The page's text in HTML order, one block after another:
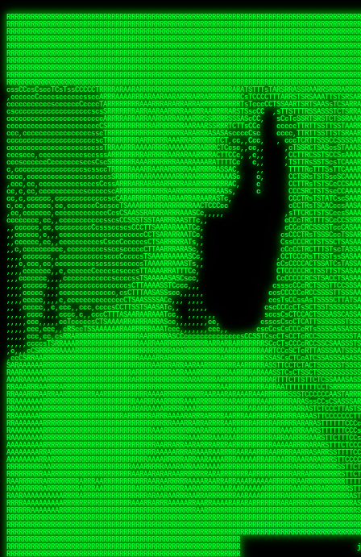
RRRRRRRRRRRRRRRRRRRRRRRRRRRRRRRRRRRRRRRRRRRRRRRRRRRRRRRRRRRRRRRRRRRRRRRRRRRRRRRRRRRRRRRRRRRRRRRRRRRRRRRRRRRRRRRRRRRRRRRRRRRRRRRRRRRRRRRRRRRRRRRRRRRRRRRRRRRRRRRRRRRRRRRRRRRRRRRRRRRRRRRRRRRRRRRRRRRRRRRR
RRRRRRRRRRRRRRRRRRRRRRRRRRRRRRRRRRRRRRRRRRRRRRRRRRRRRRRRRRRRRRRRRRRRRRRRRRRRRRRRRRRRRRRRRRRRRRRRRRRRRRRRRRRRRRRRRRRRRRRRRRRRRRRRRRRRRRRRRRRRRRRRRRRRRRRRRRRRRRRRRRRRRRRRRRRRRRRRRRRRRRRRRRRRRRRRRRRRRRRR
RRRRRRRRRRRRRRRRRRRRRRRRRRRRRRRRRRRRRRRRRRRRRRRRRRRRRRRRRRRRRRRRRRRRRRRRRRRRRRRRRRRRRRRRRRRRRRRRRRRRRRRRRRRRRRRRRRRRRRRRRRRRRRRRRRRRRRRRRRRRRRRRRRRRRRRRRRRRRRRRRRRRRRRRRRRRRRRRRRRRRRRRRRRRRRRRRRRRRRRR
RRRRRRRRRRRRRRRRRRRRRRRRRRRRRRRRRRRRRRRRRRRRRRRRRRRRRRRRRRRRRRRRRRRRRRRRRRRRRRRRRRRRRRRRRRRRRRRRRRRRRRRRRRRRRRRRRRRRRRRRRRRRRRRRRRRRRRRRRRRRRRRRRRRRRRRRRRRRRRRRRRRRRRRRRRRRRRRRRRRRRRRRRRRRRRRRRRRRRRRR
RRRRRRRRRRRRRRRRRRRRRRRRRRRRRRRRRRRRRRRRRRRRRRRRRRRRRRRRRRRRRRRRRRRRRRRRRRRRRRRRRRRRRRRRRRRRRRRRRRRRRRRRRRRRRRRRRRRRRRRRRRRRRRRRRRRRRRRRRRRRRRRRRRRRRRRRRRRRRRRRRRRRRRRRRRRRRRRRRRRRRRRRRRRRRRRRRRRRRRRR
RRRRRRRRRRRRRRRRRRRRRRRRRRRRRRRRRRRRRRRRRRRRRRRRRRRRRRRRRRRRRRRRRRRRRRRRRRRRRRRRRRRRRRRRRRRRRRRRRRRRRRRRRRRRRRRRRRRRRRRRRRRRRRRRRRRRRRRRRRRRRRRRRRRRRRRRRRRRRRRRRRRRRRRRRRRRRRRRRRRRRRRRRRRRRRRRRRRRRRRR
RRRRRRRRRRRRRRRRRRRRRRRRRRRRRRRRRRRRRRRRRRRRRRRRRRRRRRRRRRRRRRRRRRRRRRRRRRRRRRRRRRRRRRRRRRRRRRRRRRRRRRRRRRRRRRRRRRRRRRRRRRRRRRRRRRRRRRRRRRRRRRRRRRRRRRRRRRRRRRRRRRRRRRRRRRRRRRRRRRRRRRRRRRRRRRRRRRRRRRRR
RRRRRRRRRRRRRRRRRRRRRRRRRRRRRRRRRRRRRRRRRRRRRRRRRRRRRRRRRRRRRRRRRRRRRRRRRRRRRRRRRRRRRRRRRRRRRRRRRRRRRRRRRRRRRRRRRRRRRRRRRRRRRRRRRRRRRRRRRRRRRRRRRRRRRRRRRRRRRRRRRRRRRRRRRRRRRRRRRRRRRRRRRRRRRRRRRRRRRRRR
RRRRRRRRRRRRRRRRRRRRRRRRRRRRRRRRRRRRRRRRRRRRRRRRRRRRRRRRRRRRRRRRRRRRRRRRRRRRRRRRRRRRRRRRRRRRRRRRRRRRRRRRRRRRRRRRRRRRRRRRRRRRRRRRRRRRRRRRRRRRRRRRRRRRRRRRRRRRRRRRRRRRRRRRRRRRRRRRRRRRRRRRRRRRRRRRRRRRRRRR
RRRRRRRRRRRRRRRRRRRRRRRRRRRRRRRRRRRRRRRRRRRRRRRRRRRRRRRRRRRRRRRRRRRRRRRRRRRRRRRRRRRRRRRRRRRRRRRRRRRRRRRRRRRRRRRRRRRRRRRRRRRRRRRRRRRRRRRRRRRRRRRRRRRRRRRRRRRRRRRRRRRRRRRRRRRRRRRRRRRRRRRRRRRRRRRRRRRRRRRR
ssCscsssCsssssssCssssCsscsscscccssTsssssscssCSsssTTTsTTTTCTTATTCTTTATATASRAAAASRATARRRRRRRRRRRRRRRRRRRRRRRRRRRRRRRRRRRRRRRRRRRRRRRRRRRRRRRRRRRRRRRRRRRRRRRRRRRRRRRRRRRRRRRRRRRRRRRRRRRRRRRRRRRRR  ARRRRR
cssscsccccccsccccccccsccccccCcccscscsccccccscCcccCsTsCssCssTTTCsCsSTTTCTsRTAASTAAATSRARRAARRAARARRRRARARARRAAARRRRRRARRRARAARRRRAAARRRRARARARARARRARARRARAARAAAARRRARRRAARRRRRRRRRAcRRRRRRRRRRS,s,RRRRRR
cccCcccccccccccccccccCccccccccccccCssscsSTsssSssTTTCTsCcssTsTTCCCsCTSTCTTRTASASTTSTARARRRRRARARARRRRRRARAARARRRRRRRAARAAAAARRRRRRRRRSRARAARRRARARAARARAAARARRRRRARRRRARRRRRRRRRRRAARRRRRRRRRRs ,,,RRRRRR
cccCccccccsccccccccccscccccccccsTSSASTAARRRRRRRRRRARRRSCssCTTTTTscCTTCCTTRTTTATCCCTRSRRRRARAAAAARRARRRRARAARRRARRRARRARRRRRRARRAAARRRRRARAAARAARRRRRRRARRAAAARRRAARARRRARRRRARRRARRRRRSRARRRR   c,RRRRRR
ccscccccccccccccccccccccccccsCSRAAARRRRRRARRRRRRRRARRRRRRATCsCssCsCsTsCTTRSSASAsTTTSRRRARARARAARRARRARRRRRRRRAARAAAARRARARRRAARAARARARRRRRRRRAccRAARRRRRAARRRRRARARRRRRAARRRCRARRRsRRRTARRRAA   c RRRARR
ccccccscccccscccccccccccccCcTTSRARARARARARRRRRAARRRAARRAAARACTCCssTTTTCTTRCTAATCCATRARRAARARRSAARRARARRRRRAARAAARRARRAARRRAAAAAAAAAARAARRAAAAA   csRRRARAAAAAAARARSRRSRARRRAsRRARRAARSTARRRRR  cc RRRRRR
ccccccc,cccccccccccccccccCsTRRRAAARRRRAARRRRARAAAAAAARRRRRRARRTSCssTTSTTTRCTASTCCCTARRRTRRRRAAARAAARAARRAAARRRRAAARRAAARAARRRRAAARAARARAAARRARTc,  cACRSRSAAARRARRRRRRSCRRRARRRRRRAARRRRARRRA,, , RRRARR
cc,c,cc,ccccc,cccccccc,csTARRARARAAAARARRRARRARARAAAAAARRRRRRRAATsTSCTTTTRTTTSATsTsRARARRRRRRAARARAAARRRRRRRRAARRRARRRRRARARARARARAARRRARAAAAAc    T SASRACRRAARRRRRAASSRRRRAARRARcAAARRRRRRR    ,RRRARR
cccc,ccccccc,,cccccccccTTAAARRAARRARRRRAARRAARRRRRAARRARRRRASRRRACCTTSTATRTTATATTTTAAARRRRRRRRRRARRRRARRRRRRRRRRRRRRARRRRRARAARAARRARRAAARRAAA,    c ARRRA,ARRRRRRSRRcCTARRRRRRARRAA,RRRRRRRR ,,  RRRARR
cccc,cccccccccccc,ccccsCARRARARRARARAAAARRRAARARRRARRARRRASSSRRRRRATTCTTTRTSCSTssCCAAARRRRRRARARAARRRRRRRRRRARRRRRARRRRRARARARRRAARARRAAAARRAR,    cTSAAAA,RRRRSRSRRSRRRRRRRRARAASRRcARRRRARR,,c  RRRRAR
ccc,ccccccsccccccccccsCARRRARARRAARRRARARAARARRRAAARARRRAcsTARRRRRRRTCCTTRcTAASCsCSAARRRRARRRARRRRRAARRRRRRRRRRRRRRRRRARRRRRAARAAARRARRARARRRA,  , ,TARAASTARTRRSTCRSRRACRRRAARTTSSsAcRRRRRAA ,c  RRRRRR
,c,c,cccccccc,c,ccscsssSARAARARARARARRRARARARAAAAARARRSRATTcccssTCSRAsCTTRcCTTACcATAAARRRRRRRRRRRRRRRRRRRRRRRRRRRRRRRRRRRRRRARRRARRRARAAARRRRR,    , ATAcATRRSRRRCARRRSASRRRRSRSTcRRRRRRRRRAS,s  ,RRRRRR
,,cc,c,ccccc,cccccccccssTRARAARARARARRAARRRRAAARRRRRASARATssARRRSRSSRCTsSRcSTCTscssAARARRRRARRRRRRARRARRRRRRRRRAAAARRASRRRRRARRAARRARRRRRRRRRA,  ,,,CARcAAcRRAs, cc    , ,,,, RAA  RARSSRRRATs,, ,RRRRRR
,cccc,ccc,cccccccccccccsRRRARRRARARARAAAAAAARARRRRRRRRRATssTASSRRSSSSTTASRcTTCTssSsAAAAARARRRRRRRRAARRRRRRRRRRRRAARARRRARRRRARRAARRRRRARRRRRRA,, ,,cTRRCRT,RRAc,cccsSsC  c,ccCRsc,,RARRRRRRRTcc  ,RRRRRR
c,,,c,,cccccccccccccsccsRRRRRAARRARARAARRARRARRRRRRRRRRRRRATARARRRASASTSTRsTSTTccTcAARARRARRARRRRRRRRRRRRRRRARRRRRRRRRRRRRRARRRRRARAAARARARRRR, ,,  ATAAA, RRR, c,cCS,  c,,,cAccs RRRRRRRRRAs,,  cRRRRRR
cc,,cc,cccccccccccccCsTARRRRRARARRAAARRAARRAARRAARRRRRRSRRScAATTSAASRSTTSAsTSCACcTCTAARRRARRRRRRRRRRRRRRRRRRRRRRRRRRRRRRRRRRRRRRRRRRRARARRARRR,,,,,cCsRRAssARA,,RATC  ,csTc,csSA ,,ARRRRRRRAs,s,,cARRRRR
ccc,cc,cccccccccccccssTRRRRRRAARAAAAAAAAARAARRRRRRRRRRRCARSsTcccsSAARACCSAsCTTTc,TsAAARRRRRRRRRRRRRRRRRRRRRRRRRRRRRRRRRRRRRRAARRARARRARAAARARA,, ,, ,,AARccRRRc     c ,,cc,,cTCT  ,ARRRRRRSRs,  ,cRRRRRR
,,,cc,,c,,cccc,cccccscTRRRRRRRRARRAAARAAAAAARRARRRRRRARARASccccsCTSRSTCTTAsCTCAscscARRRAARRRRRARRRRRRRARRRRRRRRRRRRRRARARRRRAARRARRARARRRARRRR,,  , cARRRcsRRR,,A,,c,   c  ,csc  ,,cRRRRRRARc, ,csRRRRRR
cc,cc,,cc,ccc,,cccccccTARRRRRAARRAARAAARRARRRRRRRRRARRRRAAcccccCCSASScCTTAsCASSscTcSAARRARRRRRRRARRRRRRRARRRRRRRRRRRRRRRRRRRAARRARARRARRARRRRA,,  ,  CRRRccRRRc,,ccc   ,,  ,c,   ,,cATRRRRAAc  ,,sARRRRR
c,,,c,,c,,c,cc,cccccccsTRRARRRRARRRARRRAARRARRRARRAARRRRRAccsccc  sCc,cssSsTSSSssssSARRRRRRRRARRRARRRRRRRRRRRRARRRRARRRRRRRAAARAARRRAARRAARARR,, ,, TARAAccRRAc,,,c ,  ,s ,, ,    cSARRRRRAR,  ,csARRARR
,,,,,,,c,,c,c,ccccccccssRAARARRRRARRARRARRARRRRRSTAARASTATsCccs    sc,ssTRsTTATTcTsSARRARSRRRRRRRRRRRRRRRRRRRRRRRRRRRRRRRRRRARRRARRRRARRRARRRRc,  , TTAAAccAT, ,,ccc,c cS  ,cTC   ,cAARRRARA, ,,cCARRRRR
,,,,c,,c,,,cc,cccccccccCRRARRRRRRRRRRRRAARAARRRRRCsTRRSTTTTCcsc    cc,sCsRsSTTTsssCSTARRRAARRAARRRRRRRARRRRARRRRRRRRRRRRRRRRRRARRRRARRRRAARRRRc,,c,cAAARCcc, ,cc, cC ,,c,,,,s T   cRRARRRRRA, ,, TRRRRRR
,,,,,,,c,,,,,,ccccccccssRRRRRRRRRRRRARRAARRARRRRRATTARRTcsscccc   ,,,sCssAsTTSSTssTSTRARSAARARRRRRRRRRRRRRRRRRRRRRRRRARRRRRRRRRRRAARRRRRRAAARRc,,c s,ARRTccTCCc,,cCT ,csc  cC,c   sRRSRARRRR,,,,,ARRAARR
c,,,,,,c,,,,,,c,c,ccccCTRRRRRRARRRRRRRRRRAAARRRRRRATSTSc,c,,cc,     cCTsTAsCTTTTssTSTARARARRRARARRAARRRRRRRARRRRRRRARRRRRRRRRRARRARRRRRRAAARRAcc,,cS RARCccASATssSTTT,cTSTc CSs ,,TRRARRRAAR ,cc,ARRRRRR
c,,,,c,,,,,,c,ccccccccssRRRRRRARRRRRRRRRRARARRRRRRRRTcsc,,  c,,     cCTssAcCTTACccSATARRSARRRRRAARRARRRRRRRRRRRAARRRRRRRRRRRRRRRRAARARRRRTAARAcc,,TRARRACsTRAAAsCTA T,,TR cATC, ,,TRATRRRAAR ,,c,ARARRRR
,,,,,,,,,,,cc,c,sccccccsARRRRRARRRRARRRARRRRARRRRRARCcscc,   ,,,    cCCCsScTTTTCssCATAARRARRRRRRRARRRARRRRRRRRRRRRRRRARRRRRRARRRRARARAARRTARARccc,TSRRRRCsTRARATTSc c,,TR ,TST ,, cRAARRRRRR ,,c,RRRARRR
,,,,,c,,c,,,c,ccccccccccTRRRRRARRRRRARRRRRRRARRRRRRRscscc,   ,,,     CsssAsTTTSsCCTTSAAAAARRRRRRRARRAARRRRRRRRRRRRRRRRRRRRRARAARARRRRAAARTRRRRcccsARRRRASsARSARCsR,c,,cTRccsTA  , SAAARRARAR,,,c,RRARARR
,,,,,,,,,,,,,,cccccccccssRRRRRARRRRRARRRRRRRARRRRRRSssscc,    ,,     sCssTsTTSTTcCTTAAAAAARAARRRRARRAAARRRRRRRRRRRRRRRRRRRRRAARRRRRRRRAsRTAARRcc,sTSRRARTCAAARRscR C,,,AS,ssTCc,, SRSRSRSRRR,,cc,RRARRRR
,,,,,c,,,,,,c,cccc,ccccscSRRRRRRRRRRRRRRRRRRRRRRRRARTcTTs,    ,      sCssTsSTTTsCTSAAAAARRARARRRRRRRRRRRRRRRRRRRRRRRRRRRRRRRRRRRAARAAAAsRAARAAccsCATRASAATAASRRcTS s,,cT SscC,,,, RARRSRTAAR,,cc,RRRRARR
,,,,,,,,,,,,c,cccccccccccsARRRRARARRARRRRARRRRRRRSARRARATc    ,      ssssTcCTTTTCCSSAARAASRRARAARRRRRRRRRRRARRRRRRRRRARARRARRRRRRARRRRATAAAAAAcccsTARAARAAAARRRccS,cc,,S,,ccsATsccAARRRRTRARcccc,RRRRRRR
 ,c,cc,,c,,,,,ccccccccccccCRRRRRAARAAAARRARARRRRRRRRRRRSs,    ,      csccCssTTATsSTTASAARAARARARRRRRRRRRRRRRRRRARRRRRRTsRRAARRRRRRRRRTSSAAAARRcccTAARARRAARARAA,,,     Ac,c       TTRRRRCRSAcccc,RRRRARR
 ,,,c,,,,,,,,,cccccccccccccARRRAARAAAAAARRRRRRRRRRRRRRTc,            ccscCcCSTTTTTTTAASAAAARRRRRRRARRRRRRRRRRRRRRA AAA, SAAARARARARAASASRARAARcscSASRAARAARRRTTcccccc,,,ccccssCTSSASRARRsRSAsccc,RRRRARR
 ,,,c,,,,,,,,,,cc,c,cccccccsARSRRARRRRRRRRRRARRRRAAAACc,            ,ccsscssTTTTTTTTSSAAARRRRRRRRARRRARRRRARARARRT sAT, TcTARARRAAAAAATTATAARAcssSAARARAARRRRRAAssscccccccccsssTTARARARRTAASs,cccRRRARRR
,  ,,,c,,,  ,,,,,,,,,,,c,scCsTSARARRRRRRRRRRRRATCssscc,             cccsssssTTTTATTSSTAAARARAAARARRRRRRRRRARRRARAA cAs  c  AARAARAAAASTAATAAARsCCSAARRRARRRRAAAAAATsscCCCCssTTSTTTSSRARRAARScc,,,RRRRRRR
 ,,,,,,,,,,,c,,,,,c,,,,,,cccccRAARRRRRRRRRRRRATsc,,,                cscccCcsSTTTTATAAAASAARRRARRRRRRRRRRRRRRRRRRRRc,Rc, ,  SRAARSAAAATTSAAARRRCATASARSSAAAACsscCcc,ccccc,cccsTCSAAAARRRRTSAScccccRRRRRRR
,,,,,c,,,,,,c,c,,,,,,,,,csccc TTTsTAARRRRRRRTAssc,                 cccsccccsSTTTAATAATAAASARRRRARRRRRRRARRRRARRRRRs,Rs  ,  SAAATSAAARCTAATAARRsAAAAAsAAA,,,,,,,,,,,,ccccccccscTCSAATASRATAATccccsRRARAAA
,, ,,,,,,,,,c,c,,,,,,,c,ccscc,cssssTTSARRRRRAssc,                  ccCsccsccSASTTAAAATTASAARRAAARRAAARRRRRAAAAARRRC,AS  c  ARRc  AAAAsSTATARRATASARRRRRAcs,c, ,   ,,,,,,,,ccccCsTcCARRRRTAAsscccsRRRRRRR
,,,,,,,,,,,,,c,c,,,,,,,,ccc,c cccccssTSRRRRRATsc,                  scssccscCSTTSTSTAAASAAARRRRRRRRRARRRRRRRRRRRRRRA,SA  c  AA,  ,AAAATCAAsARRASSAAARRRRASTTc,,,,,,, ,,,,,,,,,cccsSTCRSRACSAsccccTRRRRRRR
,,,,c,,,,,,,,cA ,,,,,,,,ccccc ,ccccssTAARRAAATsc,                  scssscsCsSATTSAASATSAASARRRRRRRRRRARRARRRRRRRAAR,cTc ,  cc  ,AAASAsCSAsAARASAAASRASTsTTCsccc,,,,,,,,,,,,,,,,c,ccTTARSsSSsccccTRRRRRRR
,,,,,,,,c,,,,cTRA,c,,,,,,cccc,,ccccsTATARAAAAACc,                 ,scssccsCsCTTAASTAASAAAAARARRRRRRRRRRRRRRRRRRRRAATccc ,  ,   SSAAARCCSACAARRAAAAARA